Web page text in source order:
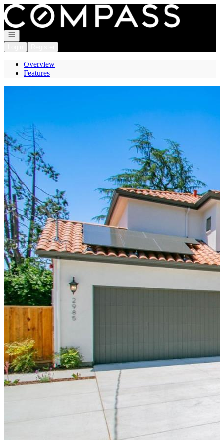
Go to: Homepage
Open navigation
Overview
Features